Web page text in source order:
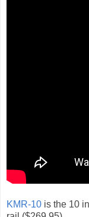
KMR-10 is the 10